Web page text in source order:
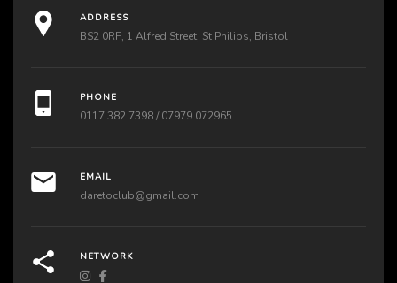
ADDRESS
BS2 0RF, 1 Alfred Street, St Philips, Bristol
PHONE
0117 382 7398 / 07979 072965
EMAIL
daretoclub@gmail.com
NETWORK